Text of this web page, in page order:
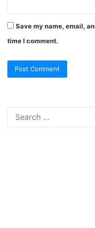
Save my name, email,
time I comment.